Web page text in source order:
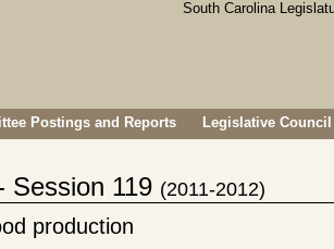
Postings and Reports Legislative Council
Session 119 (2011-2012)
production